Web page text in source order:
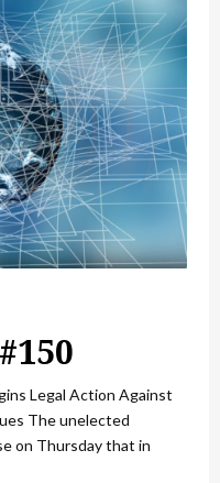
Legal Action Against
The unelected
on Thursday that in